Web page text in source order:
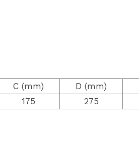
C (mm) D (mm)
175 275